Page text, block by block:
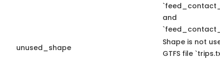
and
unused_shape
Shape is not
GTFS file